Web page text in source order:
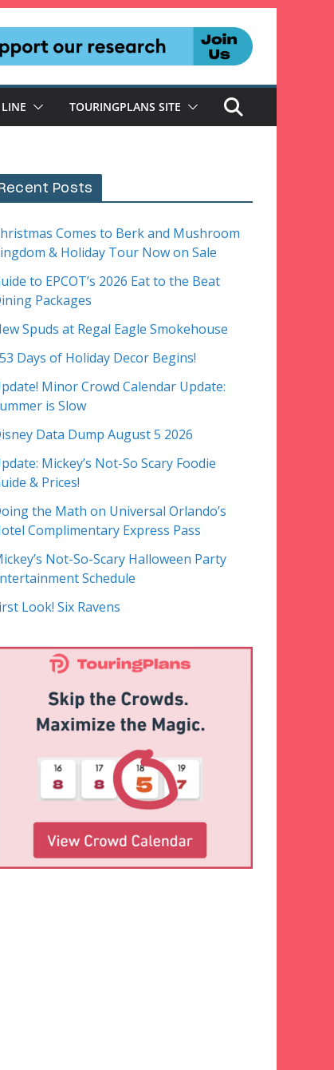
TOURINGPLANS SITE
Recent Posts
Comes to Berk and Mushroom
& Holiday Tour Now on Sale
to EPCOT’s 2026 Eat to the Beat
Packages
Spuds at Regal Eagle Smokehouse
Days of Holiday Decor Begins!
Minor Crowd Calendar Update:
is Slow
Data Dump August 5 2026
Mickey’s Not-So Scary Foodie
& Prices!
the Math on Universal Orlando’s
Complimentary Express Pass
Not-So-Scary Halloween Party
Schedule
Look! Six Ravens